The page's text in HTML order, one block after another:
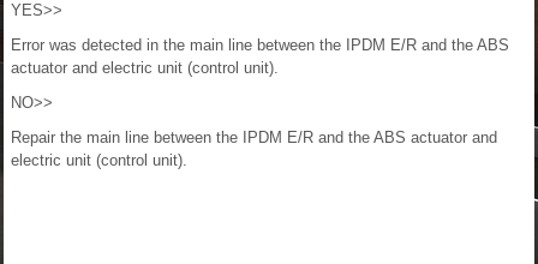
YES>>
Error was detected in the main line between the IPDM E/R and the ABS
actuator and electric unit (control unit).
NO>>
Repair the main line between the IPDM E/R and the ABS actuator and
electric unit (control unit).